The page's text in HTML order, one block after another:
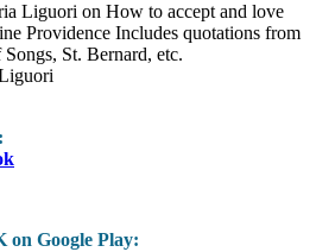
Liguori on How to accept and love
Providence Includes quotations from
St. Bernard, etc.
on Google Play: